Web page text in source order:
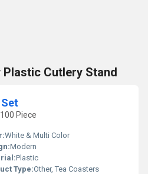
Cutlery Stand
Piece
White & Multi Color
Modern
Plastic
Type:Other, Tea Coasters